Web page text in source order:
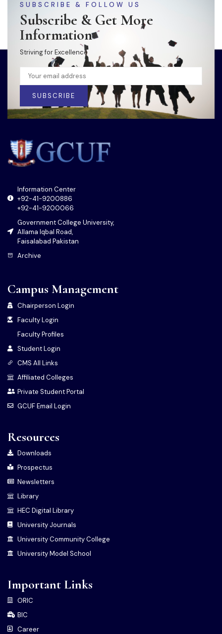
SUBSCRIBE & FOLLOW US
Subscribe & Get More
Information
Striving for Excellence
SUBSCRIBE
Information Center
+92-41-9200886
+92-41-9200066
Government College University,
Allama Iqbal Road,
Faisalabad Pakistan
Archive
Campus Management
Chairperson Login
Faculty Login
Faculty Profiles
Student Login
CMS All Links
Affiliated Colleges
Private Student Portal
GCUF Email Login
Resources
Downloads
Prospectus
Newsletters
Library
HEC Digital Library
University Journals
University Community College
University Model School
Important Links
ORIC
BIC
Career